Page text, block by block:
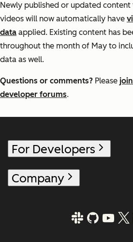
Newly published or updated content
videos will now automatically have
data applied. Existing content has
throughout the month of May to
data as well.
Questions or comments? Please
developer forums.
For Developers
Company